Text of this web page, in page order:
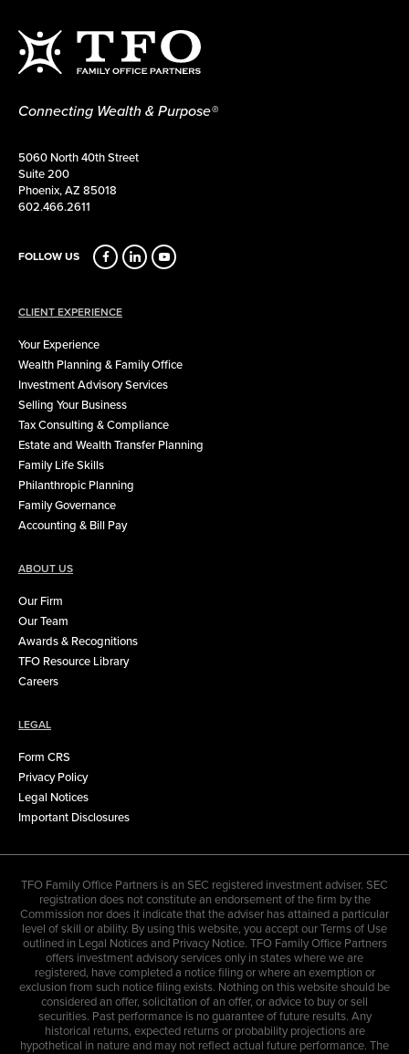
Connecting Wealth & Purpose®
5060 North 40th Street
Suite 200
Phoenix, AZ 85018
602.466.2611
FOLLOW US
CLIENT EXPERIENCE
Your Experience
Wealth Planning & Family Office
Investment Advisory Services
Selling Your Business
Tax Consulting & Compliance
Estate and Wealth Transfer Planning
Family Life Skills
Philanthropic Planning
Family Governance
Accounting & Bill Pay
ABOUT US
Our Firm
Our Team
Awards & Recognitions
TFO Resource Library
Careers
LEGAL
Form CRS
Privacy Policy
Legal Notices
Important Disclosures
TFO Family Office Partners is an SEC registered investment adviser. SEC
registration does not constitute an endorsement of the firm by the
Commission nor does it indicate that the adviser has attained a particular
level of skill or ability. By using this website, you accept our Terms of Use
outlined in Legal Notices and Privacy Notice. TFO Family Office Partners
offers investment advisory services only in states where we are
registered, have completed a notice filing or where an exemption or
exclusion from such notice filing exists. Nothing on this website should be
considered an offer, solicitation of an offer, or advice to buy or sell
securities. Past performance is no guarantee of future results. Any
historical returns, expected returns or probability projections are
hypothetical in nature and may not reflect actual future performance. The